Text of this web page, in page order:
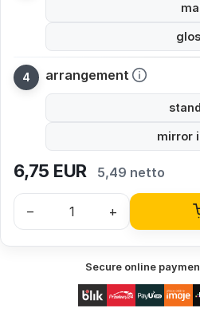
arrangement
mirror
6,75 EUR 5,49 netto
– +
Secure online